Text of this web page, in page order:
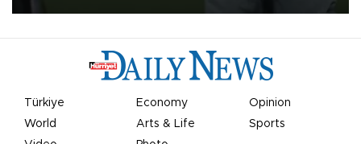
Türkiye Economy
Opinion
World
Arts & Life
Sports